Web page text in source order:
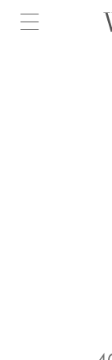
Open menu